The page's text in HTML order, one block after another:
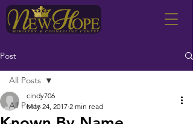
Post
All Posts
All Posts
cindy706
May 24, 2017 2 min read